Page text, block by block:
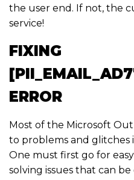
the user end. If not, the
service!
FIXING
ERROR
Most of the Microsoft
to problems and glitches
One must first go for
solving issues that can